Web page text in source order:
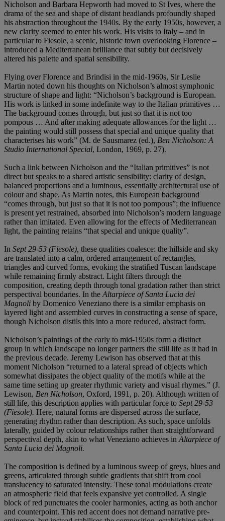
Nicholson and Barbara Hepworth had moved to St Ives, where the
drama of the sea and shape of distant headlands profoundly shaped
his abstraction throughout the 1940s. By the early 1950s, however, a
new clarity seemed to enter his work. His visits to Italy – and in
particular to Fiesole, a scenic, historic town overlooking Florence –
introduced a Mediterranean brilliance that subtly but decisively
altered his palette and spatial sensibility.
Flying over Florence and Brindisi in the mid-1960s, Sir Leslie
Martin noted down his thoughts on Nicholson’s almost symphonic
structure of shape and light: “Nicholson’s background is European.
His work is linked in some indefinite way to the Italian primitives …
The background comes through, but just so that it is not too
pompous … And after making adequate allowances for the light …
the painting would still possess that special and unique quality that
characterises his work” (M. de Sausmarez (ed.), Ben Nicholson: A
Studio International Special, London, 1969, p. 27).
Such a link between Nicholson and the “Italian primitives” is not
direct but speaks to a shared artistic sensibility: clarity of design,
balanced proportions and a luminous, essentially architectural use of
colour and shape. As Martin notes, this European background
“comes through, but just so that it is not too pompous”; the influence
is present yet restrained, absorbed into Nicholson’s modern language
rather than imitated. Even allowing for the effects of Mediterranean
light, the painting retains “that special and unique quality”.
In Sept 29-53 (Fiesole), these qualities coalesce: the hillside and sky
are translated into a calm, ordered arrangement of rectangles,
triangles and curved forms, evoking the stratified Tuscan landscape
while remaining firmly abstract. Light filters through the
composition, creating depth through tonal gradation rather than strict
perspectival boundaries. In the Altarpiece of Santa Lucia dei
Magnoli by Domenico Veneziano there is a similar emphasis on
layered light and assembled curves in constructing a sense of space,
though Nicholson distils this into a more reduced, abstract form.
Nicholson’s paintings of the early to mid-1950s form a distinct
group in which landscape no longer partners the still life as it had in
the previous decade. Jeremy Lewison has observed that at this
moment Nicholson “returned to a lateral spread of objects which
somewhat dissipates the object quality of the motifs while at the
same time setting up greater rhythmic variety and visual rhymes.” (J.
Lewison, Ben Nicholson, Oxford, 1991, p. 20). Although written of
still life, this description applies with particular force to Sept 29-53
(Fiesole). Here, natural forms are dispersed across the surface,
generating rhythm rather than description. As such, space unfolds
laterally, guided by colour relationships rather than straightforward
perspectival depth, akin to what Veneziano achieves in Altarpiece of
Santa Lucia dei Magnoli.
The composition is defined by a luminous sweep of greys, blues and
greens, articulated through subtle gradients that shift from cool
translucency to saturated intensity. These tonal modulations create
an atmospheric field that feels expansive yet controlled. A single
block of red punctuates the cooler harmonies, acting as both anchor
and counterpoint. This red accent does not demand narrative pre-